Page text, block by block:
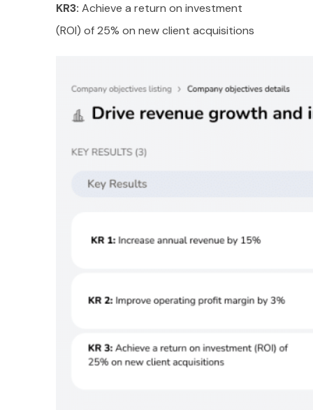
KR3: Achieve a return on investment
(ROI) of 25% on new client acquisitions